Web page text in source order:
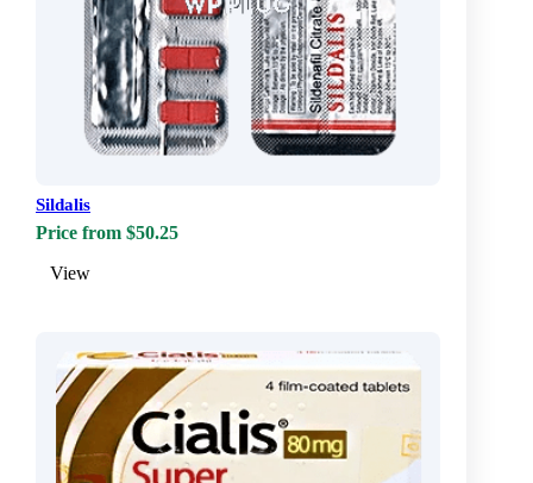
Sildalis
Price from $50.25
View